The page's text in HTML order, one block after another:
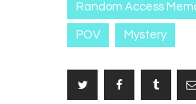
Random Access
POV Mystery